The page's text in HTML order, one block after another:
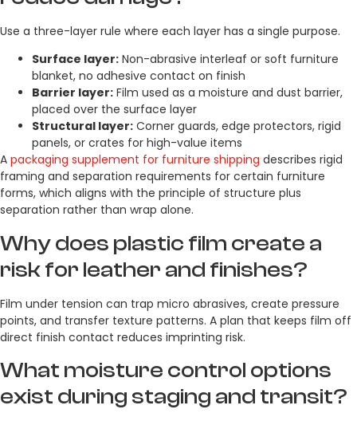
Use a three-layer rule where each layer has a single purpose.
Surface layer: Non-abrasive interleaf or soft furniture
blanket, no adhesive contact on finish
Barrier layer: Film used as a moisture and dust barrier,
placed over the surface layer
Structural layer: Corner guards, edge protectors, rigid
panels, or crates for high-value items
A packaging supplement for furniture shipping describes rigid
framing and separation requirements for certain furniture
forms, which aligns with the principle of structure plus
separation rather than wrap alone.
Why does plastic film create a
risk for leather and finishes?
Film under tension can trap micro abrasives, create pressure
points, and transfer texture patterns. A plan that keeps film off
direct finish contact reduces imprinting risk.
What moisture control options
exist during staging and transit?